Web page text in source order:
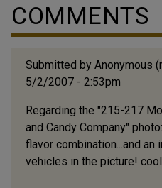
COMMENTS
Submitted by Anonymous
5/2/2007 - 2:53pm
Regarding the "215-217
and Candy Company"
flavor combination...and
vehicles in the picture!